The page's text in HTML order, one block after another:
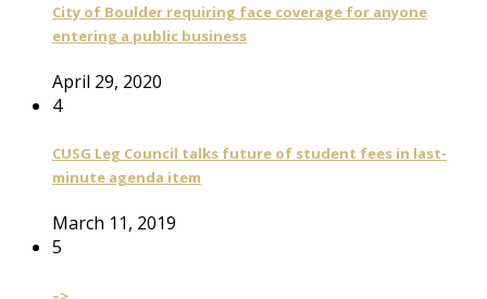
City of Boulder requiring face coverage for anyone
entering a public business
April 29, 2020
4
CUSG Leg Council talks future of student fees in last-
minute agenda item
March 11, 2019
5